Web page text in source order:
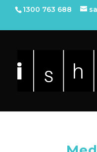
1300 763 688